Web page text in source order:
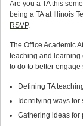
Are you a TA this
being a TA at Illinois
RSVP.
The Office Academic
teaching and learning
to do to better
Defining TA
Identifying ways
Gathering ideas for